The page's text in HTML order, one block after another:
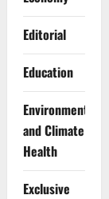
Editorial
Education
Environment
and Climate
Health
Exclusive